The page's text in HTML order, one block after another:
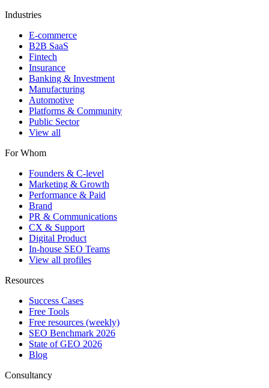
Industries
E-commerce
B2B SaaS
Fintech
Insurance
Banking & Investment
Manufacturing
Automotive
Platforms & Community
Public Sector
View all
For Whom
Founders & C-level
Marketing & Growth
Performance & Paid
Brand
PR & Communications
CX & Support
Digital Product
In-house SEO Teams
View all profiles
Resources
Success Cases
Free Tools
Free resources (weekly)
SEO Benchmark 2026
State of GEO 2026
Blog
Consultancy